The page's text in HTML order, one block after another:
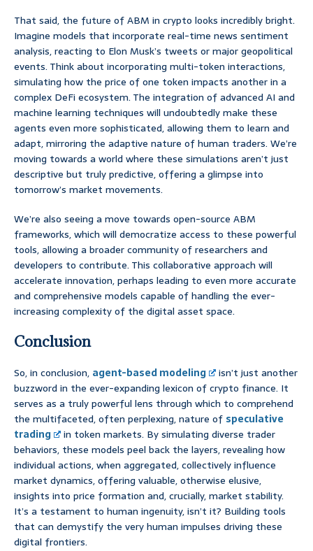
That said, the future of ABM in crypto looks incredibly bright.
Imagine models that incorporate real-time news sentiment
analysis, reacting to Elon Musk’s tweets or major geopolitical
events. Think about incorporating multi-token interactions,
simulating how the price of one token impacts another in a
complex DeFi ecosystem. The integration of advanced AI and
machine learning techniques will undoubtedly make these
agents even more sophisticated, allowing them to learn and
adapt, mirroring the adaptive nature of human traders. We’re
moving towards a world where these simulations aren’t just
descriptive but truly predictive, offering a glimpse into
tomorrow’s market movements.
We’re also seeing a move towards open-source ABM
frameworks, which will democratize access to these powerful
tools, allowing a broader community of researchers and
developers to contribute. This collaborative approach will
accelerate innovation, perhaps leading to even more accurate
and comprehensive models capable of handling the ever-
increasing complexity of the digital asset space.
Conclusion
So, in conclusion, agent-based modeling
isn’t just another
buzzword in the ever-expanding lexicon of crypto finance. It
serves as a truly powerful lens through which to comprehend
the multifaceted, often perplexing, nature of speculative
trading
in token markets. By simulating diverse trader
behaviors, these models peel back the layers, revealing how
individual actions, when aggregated, collectively influence
market dynamics, offering valuable, otherwise elusive,
insights into price formation and, crucially, market stability.
It’s a testament to human ingenuity, isn’t it? Building tools
that can demystify the very human impulses driving these
digital frontiers.